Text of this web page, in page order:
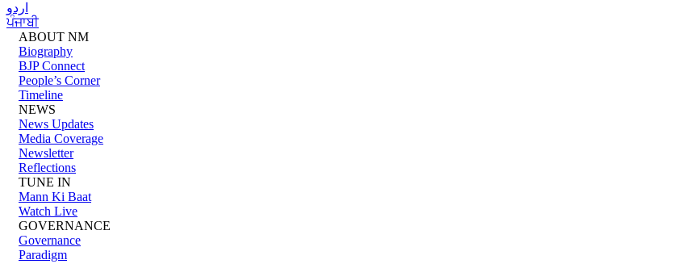
اردو
ਪੰਜਾਬੀ
ABOUT NM
Biography
BJP Connect
People’s Corner
Timeline
NEWS
News Updates
Media Coverage
Newsletter
Reflections
TUNE IN
Mann Ki Baat
Watch Live
GOVERNANCE
Governance
Paradigm